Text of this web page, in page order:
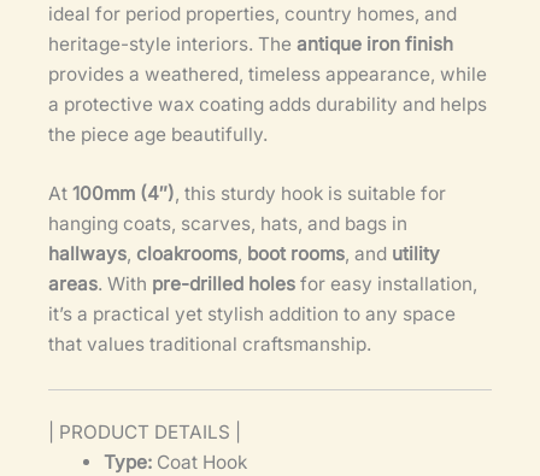
ideal for period properties, country homes, and
heritage-style interiors. The antique iron finish
provides a weathered, timeless appearance, while
a protective wax coating adds durability and helps
the piece age beautifully.
At 100mm (4″), this sturdy hook is suitable for
hanging coats, scarves, hats, and bags in
hallways, cloakrooms, boot rooms, and utility
areas. With pre-drilled holes for easy installation,
it’s a practical yet stylish addition to any space
that values traditional craftsmanship.
| PRODUCT DETAILS |
Type:Coat Hook